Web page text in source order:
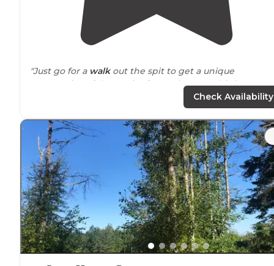
"Just go for a walkout the spit to get a unique
perspective of the Strait of Juan de Fuca. This is a USFWS
refuge and campground,so if your into seabirds, this is
"Campground was locateda short walkaway from
overlooking the Strait of Juan de Fuca and British
Columbia. Beautiful sunset views!"
Check Availability